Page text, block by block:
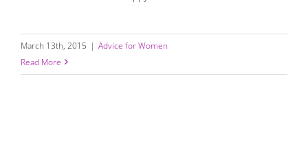
March 13th, 2015 | Advice for Women
Read More